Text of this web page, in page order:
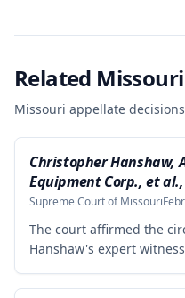
Related
Missouri appellate
Christopher Hanshaw,
Equipment Corp., et
Supreme Court of Missouri
The court affirmed the
Hanshaw's expert
liability case involving